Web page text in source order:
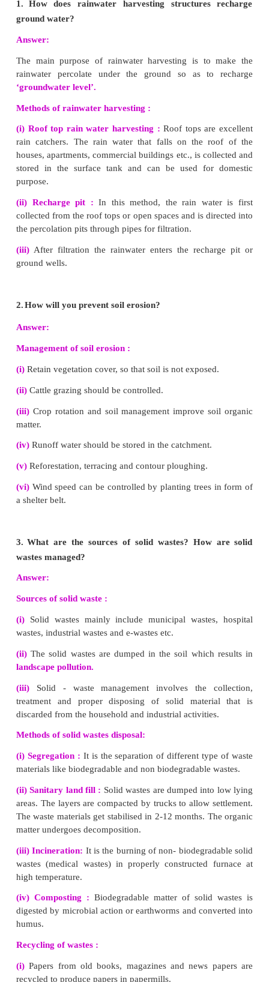
water, landslide, human activities (deforestation, farming
and overgrazing by cattle.
4.Why fossil fuels are to be conserved?
Fossil fuels refer to coal and petroleum.
(i) The formation of these fossil fuels is a very slow
very long period of time for renewal.
(ii) They are available in limited amounts in nature.
and petroleum reserves can get exhausted if we use them at
Thus they must be conserved.
5.Solar energy is a renewable energy. How?
It is said to be renewable since it is available in
nature. It can be renewed over a short period of time
harvested continuously.
6. How are e-wastes generated?
are generated at houses, Industries etc.
1. What is the importance of rainwater
(i) Rainwater harvesting is a technique of collecting
(ii) The main purpose of rainwater harvesting is to
percolate under the ground so as to recharge 'groundwater
Advantages of rainwater harvesting :
(iv) To Meet the increase demand of water.
(v) Reduces flood and soil erosion
(vi) Water stored in ground is not contaminated by human
2.What are the advantages of using biogas?
(i) It burns without smoke and therefore causes less pollution.
sewage material.
(iii) Left over slurry is good manure rich in nitrogen and
3. What are the environmental effect caused by
(i) Untreated sewage or wastewater generated from
industrial process is the leading polluter of water sources in
(ii) Sewage water , results in agricultural
environmental degradation.
4.What are the consequences of deforestation?
Deforestation gives rise to ecological problems like floods,
erosion, loss of wild life, extinction of species,
biogeochemical cycles, alteration of climatic
desertification.